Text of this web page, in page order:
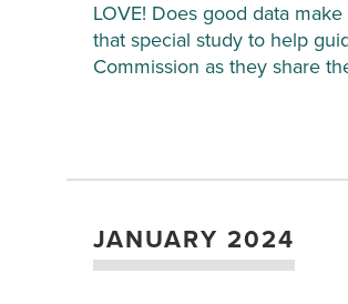
LOVE! Does good data
that special study to help
Commission as they share
JANUARY 2024